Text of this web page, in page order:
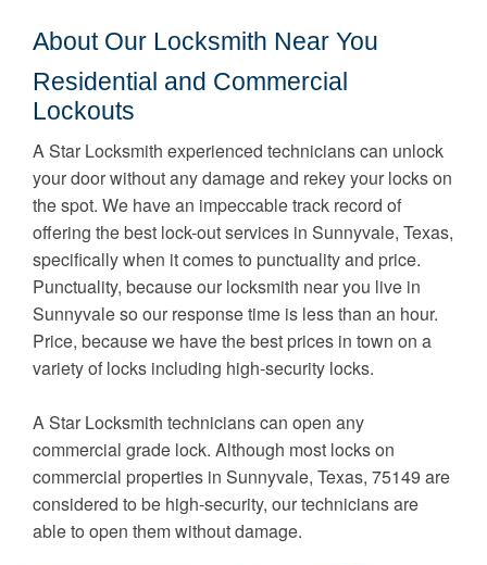
About Our Locksmith Near You
Residential and Commercial
Lockouts
A Star Locksmith experienced technicians can unlock
your door without any damage and rekey your locks on
the spot. We have an impeccable track record of
offering the best lock-out services in Sunnyvale, Texas,
specifically when it comes to punctuality and price.
Punctuality, because our locksmith near you live in
Sunnyvale so our response time is less than an hour.
Price, because we have the best prices in town on a
variety of locks including high-security locks.
A Star Locksmith technicians can open any
commercial grade lock. Although most locks on
commercial properties in Sunnyvale, Texas, 75149 are
considered to be high-security, our technicians are
able to open them without damage.